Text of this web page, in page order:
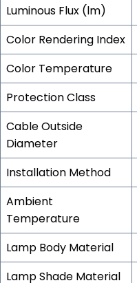
Luminous Flux (lm)
Color Rendering Index
Color Temperature
Protection Class
Cable Outside
Diameter
Installation Method
Ambient
Temperature
Lamp Body Material
Lamp Shade Material